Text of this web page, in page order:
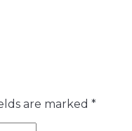
are marked *